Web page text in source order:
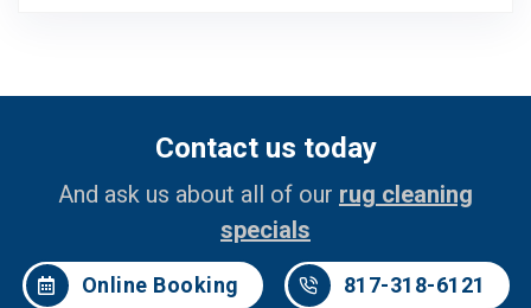
Contact us today
And ask us about all of our rug cleaning
specials
Online Booking 817-318-6121